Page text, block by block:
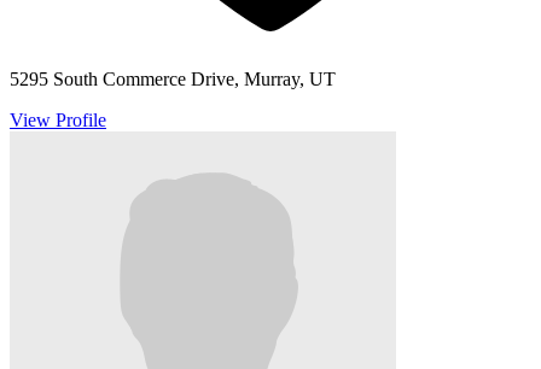
5295 South Commerce Drive, Murray, UT
View Profile